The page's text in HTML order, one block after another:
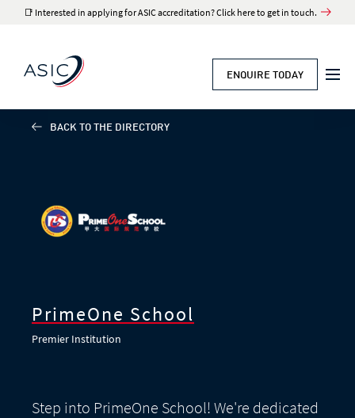
ENQUIRE TODAY
📑 Interested in applying for ASIC accreditation? Click here to get in touch.
BACK TO THE DIRECTORY
PrimeOne School
Premier Institution
Step into PrimeOne School! We're dedicated